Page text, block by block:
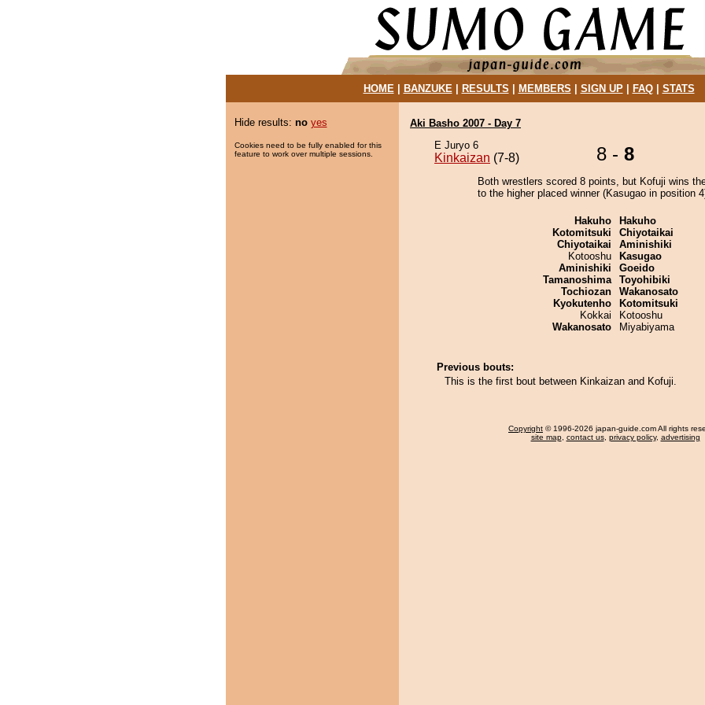
HOME| BANZUKE| RESULTS MEMBERS SIGN UP| FAQ| STATS
Hide results: no yes
Cookies need to be fully enabled for this
feature to work over multiple sessions.
Aki Basho 2007 - Day 7
E Juryo 6
Kinkaizan (7-8) 8 - 8
Both wrestlers scored 8 points, but Kofuji wins
to the higher placed winner (Kasugao in position
Hakuho
Kotomitsuki
Chiyotaikai
Kotooshu
Aminishiki
Tamanoshima
Tochiozan
Kyokutenho
Kokkai
Wakanosato
Hakuho
Chiyotaikai
Aminishiki
Kasugao
Goeido
Toyohibiki
Wakanosato
Kotomitsuki
Kotooshu
Miyabiyama
Previous bouts:
This is the first bout between Kinkaizan and Kofuji.
Copyright © 1996-2026 japan-guide.com All rights
site map, contact us, privacy policy, advertising